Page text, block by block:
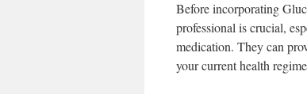
Before incorporating
professional is crucial,
medication. They can
your current health